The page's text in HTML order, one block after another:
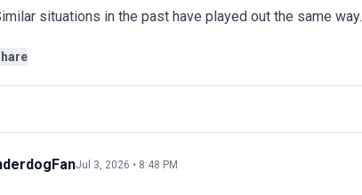
situations in the past have played out the same way.
Jul 3, 2026 • 8:48 PM